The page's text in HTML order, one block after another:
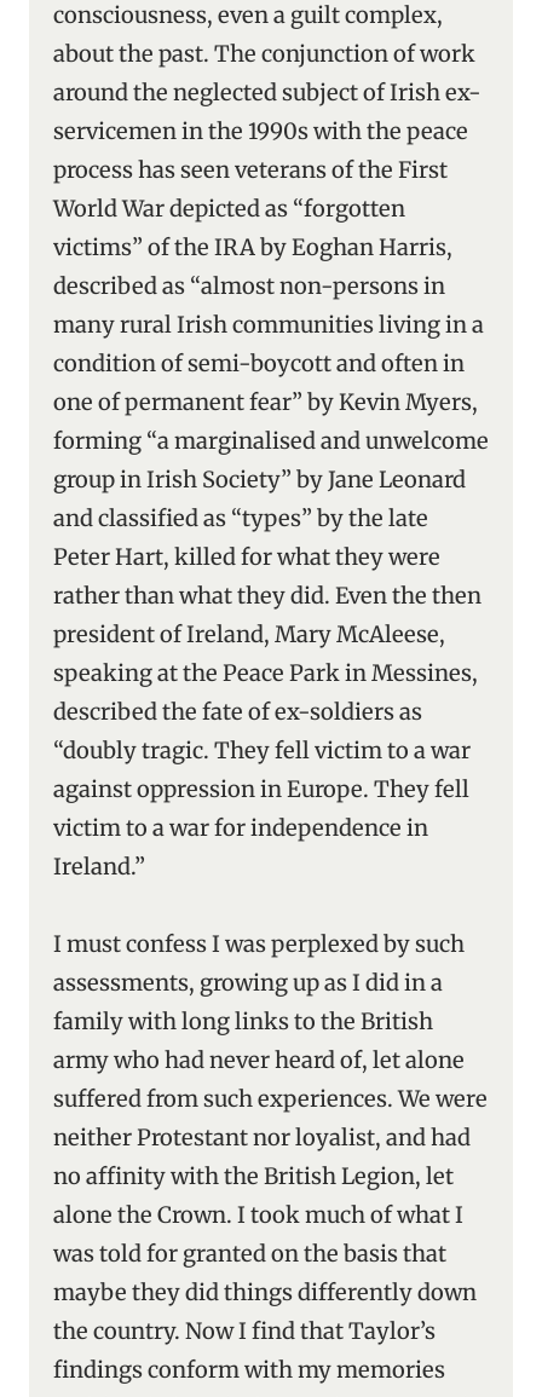
consciousness, even a guilt complex,
about the past. The conjunction of work
around the neglected subject of Irish ex-
servicemen in the 1990s with the peace
process has seen veterans of the First
World War depicted as “forgotten
victims” of the IRA by Eoghan Harris,
described as “almost non-persons in
many rural Irish communities living in a
condition of semi-boycott and often in
one of permanent fear” by Kevin Myers,
forming “a marginalised and unwelcome
group in Irish Society” by Jane Leonard
and classified as “types” by the late
Peter Hart, killed for what they were
rather than what they did. Even the then
president of Ireland, Mary McAleese,
speaking at the Peace Park in Messines,
described the fate of ex-soldiers as
“doubly tragic. They fell victim to a war
against oppression in Europe. They fell
victim to a war for independence in
Ireland.”
I must confess I was perplexed by such
assessments, growing up as I did in a
family with long links to the British
army who had never heard of, let alone
suffered from such experiences. We were
neither Protestant nor loyalist, and had
no affinity with the British Legion, let
alone the Crown. I took much of what I
was told for granted on the basis that
maybe they did things differently down
the country. Now I find that Taylor’s
findings conform with my memories